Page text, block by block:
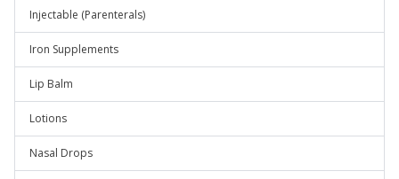
Injectable (Parenterals)
Iron Supplements
Lip Balm
Lotions
Nasal Drops